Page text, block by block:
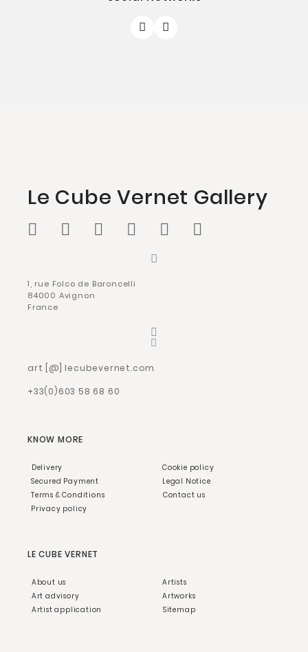
Le Cube Vernet Gallery
1, rue Folco de Baroncelli
84000 Avignon
France
art [@] lecubevernet.com
+33(0)603 58 68 60
KNOW MORE
Delivery
Secured Payment
Terms & Conditions
Privacy policy
Cookie policy
Legal Notice
Contact us
LE CUBE VERNET
About us
Art advisory
Artist application
Artists
Artworks
Sitemap